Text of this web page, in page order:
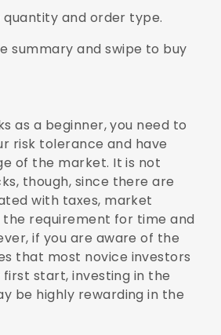
quantity and order type.
summary and swipe to buy
as a beginner, you need to
risk tolerance and have
of the market. It is not
though, since there are
with taxes, market
the requirement for time and
if you are aware of the
that most novice investors
start, investing in the
be highly rewarding in the